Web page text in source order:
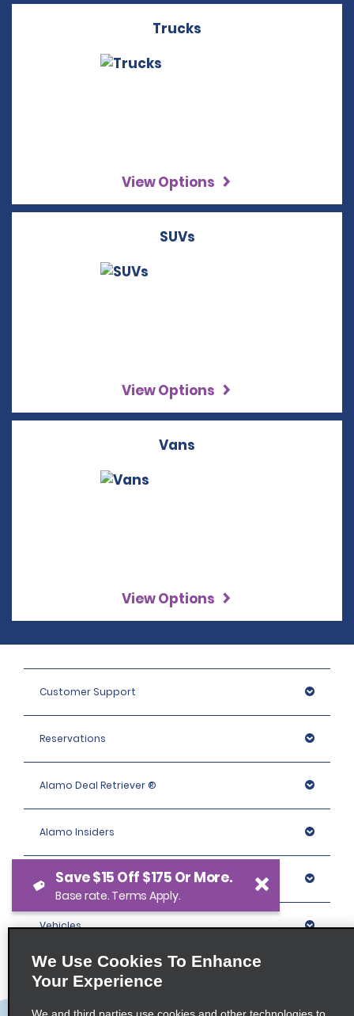
Trucks
View Options
SUVs
View Options
Vans
View Options
Customer Support
Reservations
Alamo Deal Retriever ®
Alamo Insiders
Programs
Vehicles
We Use Cookies To Enhance
Your Experience
Save $15 Off $175 Or More.
Base rate. Terms Apply.